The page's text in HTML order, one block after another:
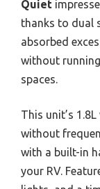
Quiet
thanks to dual
absorbed
without
spaces.
This unit’s
without
with a built-in
your RV.